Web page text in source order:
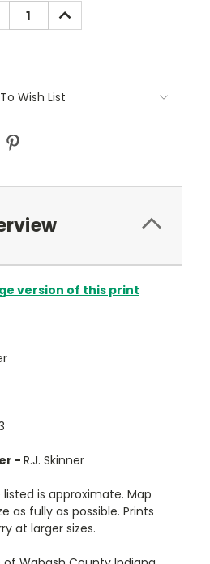
INCREASE
QUANTITY:
Wish List
version of this print
- R.J. Skinner
listed is approximate. Map
as fully as possible. Prints
at larger sizes.